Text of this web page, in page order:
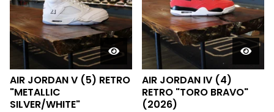
AIR JORDAN V (5) RETRO
"METALLIC
SILVER/WHITE"
AIR JORDAN IV (4)
RETRO "TORO BRAVO"
(2026)